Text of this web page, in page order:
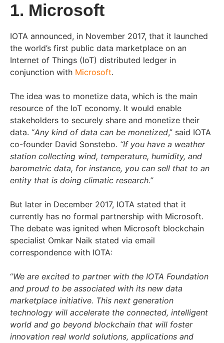
1. Microsoft
IOTA announced, in November 2017, that it launched
the world’s first public data marketplace on an
Internet of Things (IoT) distributed ledger in
conjunction with Microsoft.
The idea was to monetize data, which is the main
resource of the IoT economy. It would enable
stakeholders to securely share and monetize their
data. “Any kind of data can be monetized,” said IOTA
co-founder David Sonstebo. “If you have a weather
station collecting wind, temperature, humidity, and
barometric data, for instance, you can sell that to an
entity that is doing climatic research.”
But later in December 2017, IOTA stated that it
currently has no formal partnership with Microsoft.
The debate was ignited when Microsoft blockchain
specialist Omkar Naik stated via email
correspondence with IOTA:
“We are excited to partner with the IOTA Foundation
and proud to be associated with its new data
marketplace initiative. This next generation
technology will accelerate the connected, intelligent
world and go beyond blockchain that will foster
innovation real world solutions, applications and